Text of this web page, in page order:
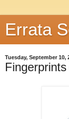
Errata
Tuesday, September 10,